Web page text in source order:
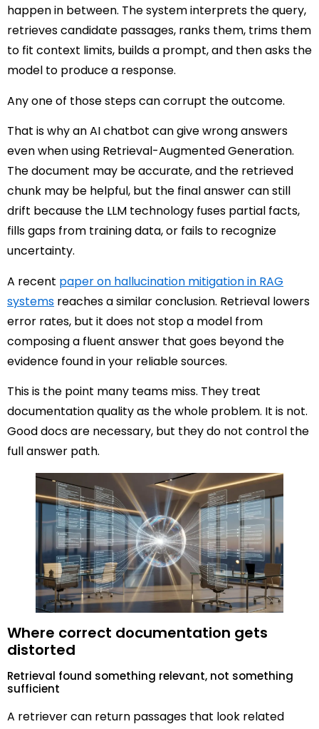
happen in between. The system interprets the query,
retrieves candidate passages, ranks them, trims them
to fit context limits, builds a prompt, and then asks the
model to produce a response.
Any one of those steps can corrupt the outcome.
That is why an AI chatbot can give wrong answers
even when using Retrieval-Augmented Generation.
The document may be accurate, and the retrieved
chunk may be helpful, but the final answer can still
drift because the LLM technology fuses partial facts,
fills gaps from training data, or fails to recognize
uncertainty.
A recent paper on hallucination mitigation in RAG
systems reaches a similar conclusion. Retrieval lowers
error rates, but it does not stop a model from
composing a fluent answer that goes beyond the
evidence found in your reliable sources.
This is the point many teams miss. They treat
documentation quality as the whole problem. It is not.
Good docs are necessary, but they do not control the
full answer path.
Where correct documentation gets
distorted
Retrieval found something relevant, not something
sufficient
A retriever can return passages that look related